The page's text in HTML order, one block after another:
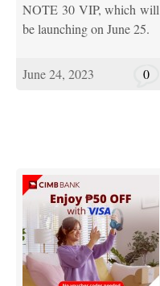
NOTE 30 VIP, which will
be launching on June 25.
June 24, 2023 0